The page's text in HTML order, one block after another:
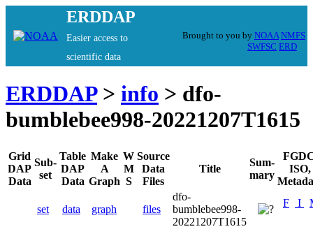
ERDDAP
Easier access to
scientific data
Brought to you by NOAA NMFS
SWFSC ERD
ERDDAP> info > dfo-
bumblebee998-20221207T1615
Grid
DAP
Data
Sub-
set
Table
DAP
Data
Make
A
Graph
W
M
S
Source
Data
Files
Title
Sum-
mary
ISO,
set data graph files
dfo-
bumblebee998-
20221207T1615
F I